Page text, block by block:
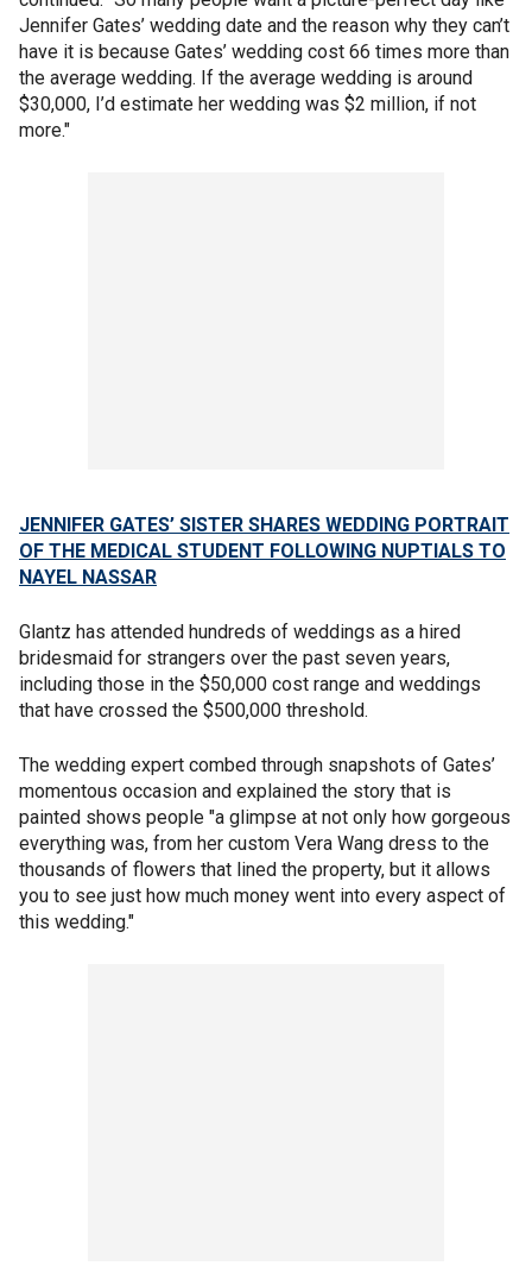
Jennifer Gates’ wedding date and the reason why they can’t
have it is because Gates’ wedding cost 66 times more than
the average wedding. If the average wedding is around
$30,000, I’d estimate her wedding was $2 million, if not
more."
JENNIFER GATES’ SISTER SHARES WEDDING PORTRAIT
OF THE MEDICAL STUDENT FOLLOWING NUPTIALS TO
NAYEL NASSAR
Glantz has attended hundreds of weddings as a hired
bridesmaid for strangers over the past seven years,
including those in the $50,000 cost range and weddings
that have crossed the $500,000 threshold.
The wedding expert combed through snapshots of Gates’
momentous occasion and explained the story that is
painted shows people "a glimpse at not only how gorgeous
everything was, from her custom Vera Wang dress to the
thousands of flowers that lined the property, but it allows
you to see just how much money went into every aspect of
this wedding."